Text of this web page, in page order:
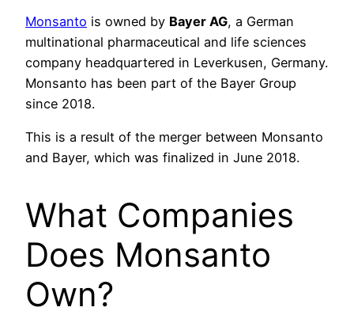
Monsanto is owned by Bayer AG, a German
multinational pharmaceutical and life sciences
company headquartered in Leverkusen, Germany.
Monsanto has been part of the Bayer Group
since 2018.
This is a result of the merger between Monsanto
and Bayer, which was finalized in June 2018.
What Companies
Does Monsanto
Own?